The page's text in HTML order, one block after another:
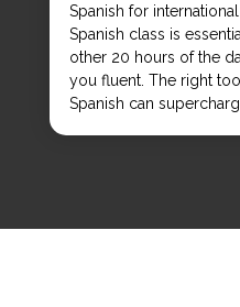
Spanish for
Spanish class is
other 20 hours of the
you fluent. The right
Spanish can